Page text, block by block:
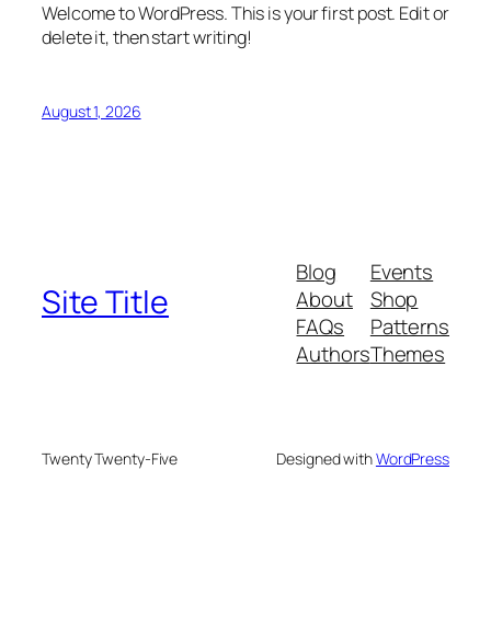
Welcome to WordPress. This is your first post. Edit or
delete it, then start writing!
August 1, 2026
Site Title
Blog
About
FAQs
Authors
Events
Shop
Patterns
Themes
Twenty Twenty-Five Designed withWordPress